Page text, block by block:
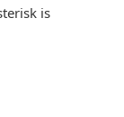
is